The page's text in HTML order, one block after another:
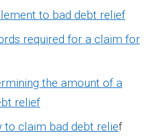
to bad debt relief
required for a claim for
the amount of a
relief
to claim bad debt relief